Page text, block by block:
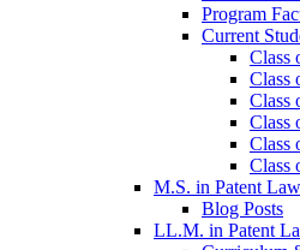
Program
Current
Class
Class
Class
Class
Class
Class
M.S. in Patent
Blog Posts
LL.M. in Patent